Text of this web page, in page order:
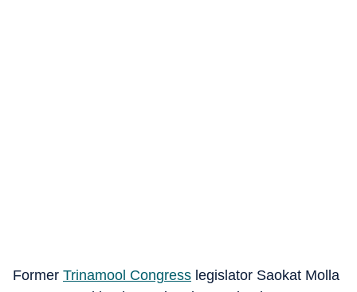
Former Trinamool Congress legislator Saokat Molla